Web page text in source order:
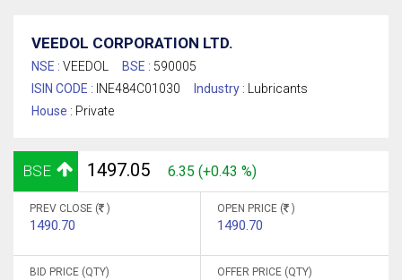
VEEDOL CORPORATION LTD.
NSE : VEEDOL BSE : 590005
ISIN CODE : INE484C01030 Industry :
Lubricants
House : Private
BSE 1497.05 6.35 (+0.43 %)
PREV CLOSE ( )
1490.70
OPEN PRICE ( )
1490.70
BID PRICE (QTY) OFFER PRICE (QTY)